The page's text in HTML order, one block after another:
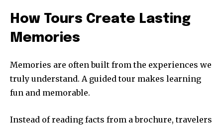
How Tours Create Lasting
Memories
Memories are often built from the experiences we
truly understand. A guided tour makes learning
fun and memorable.
Instead of reading facts from a brochure, travelers